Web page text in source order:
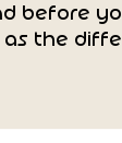
before
the